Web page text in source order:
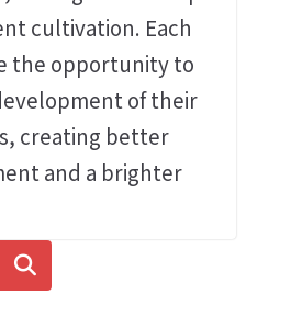
cultivation. Each
the opportunity to
of their
creating better
and a brighter
搜尋